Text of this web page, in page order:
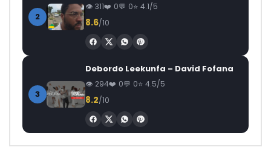
2
311 0 0 4.1/5
8.6/10
3
Debordo Leekunfa – David Fofana
294 0 0 4.5/5
8.2/10